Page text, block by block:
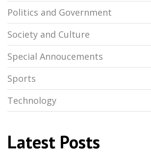
Politics and Government
Society and Culture
Special Annoucements
Sports
Technology
Latest Posts